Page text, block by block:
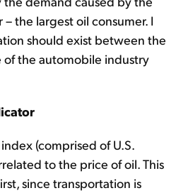
the largest oil consumer. I
should exist between the
the automobile industry
(comprised of U.S.
to the price of oil. This
since transportation is